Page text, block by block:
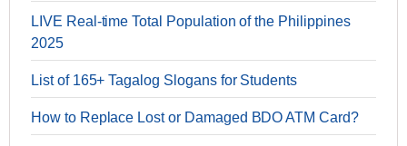
LIVE Real-time Total Population of the Philippines
2025
List of 165+ Tagalog Slogans for Students
How to Replace Lost or Damaged BDO ATM Card?